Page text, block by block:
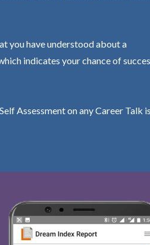
you have understood about a
indicates your chance of
Assessment on any Career Talk is